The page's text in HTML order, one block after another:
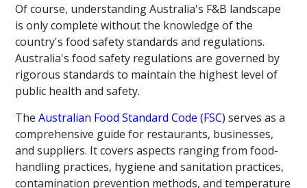
Of course, understanding Australia's F&B landscape
is only complete without the knowledge of the
country's food safety standards and regulations.
Australia's food safety regulations are governed by
rigorous standards to maintain the highest level of
public health and safety.
TheAustralian Food Standard Code (FSC) serves as a
comprehensive guide for restaurants, businesses,
and suppliers. It covers aspects ranging from food-
handling practices, hygiene and sanitation practices,
contamination prevention methods, and temperature